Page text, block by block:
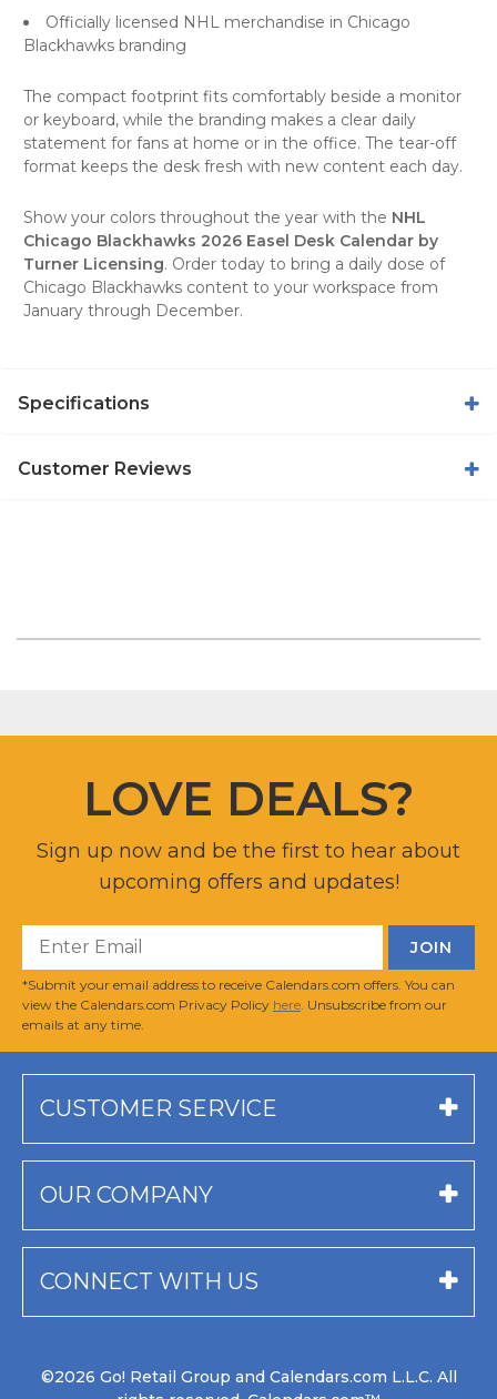
Officially licensed NHL merchandise in Chicago
Blackhawks branding
The compact footprint fits comfortably beside a monitor
or keyboard, while the branding makes a clear daily
statement for fans at home or in the office. The tear-off
format keeps the desk fresh with new content each day.
Show your colors throughout the year with the NHL
Chicago Blackhawks 2026 Easel Desk Calendar by
Turner Licensing. Order today to bring a daily dose of
Chicago Blackhawks content to your workspace from
January through December.
Specifications
Customer Reviews
LOVE DEALS?
Sign up now and be the first to hear about
upcoming offers and updates!
*Submit your email address to receive Calendars.com offers. You can
view the Calendars.com Privacy Policy here . Unsubscribe from our
emails at any time.
CUSTOMER SERVICE
OUR COMPANY
CONNECT WITH US
©2026 Go! Retail Group and Calendars.com L.L.C. All